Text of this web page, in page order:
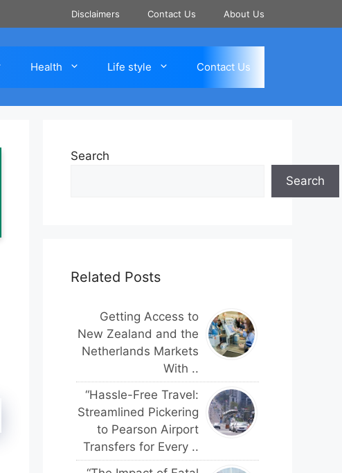
Disclaimers Contact Us About Us
Health Life style Contact Us
Search
Search
Related Posts
Getting Access to
New Zealand and the
Netherlands Markets
With ..
“Hassle-Free Travel:
Streamlined Pickering
to Pearson Airport
Transfers for Every ..